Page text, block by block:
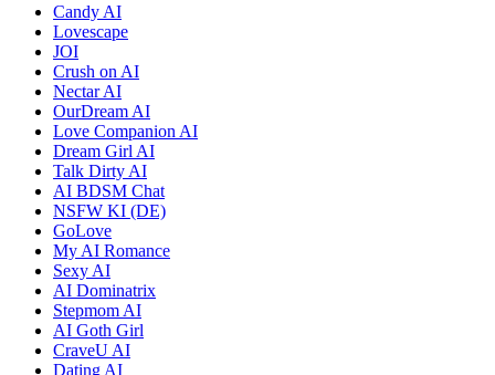
Candy AI
Lovescape
JOI
Crush on AI
Nectar AI
OurDream AI
Love Companion AI
Dream Girl AI
Talk Dirty AI
AI BDSM Chat
NSFW KI (DE)
GoLove
My AI Romance
Sexy AI
AI Dominatrix
Stepmom AI
AI Goth Girl
CraveU AI
Dating AI